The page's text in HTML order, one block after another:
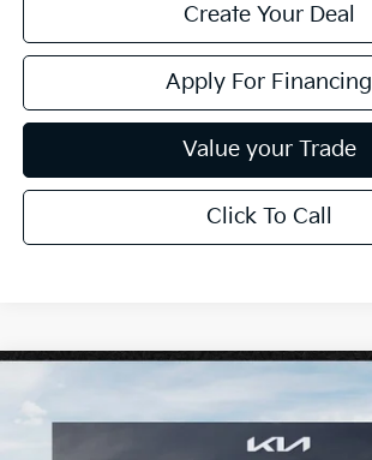
Create Your Deal
Apply For Financing
Value your Trade
Click To Call
Kia SorentoEX $38,850
*EARNHARDT PRICE: